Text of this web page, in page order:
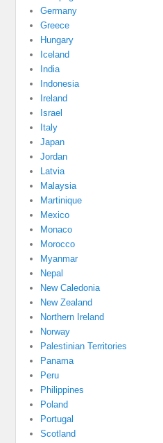
Germany
Greece
Hungary
Iceland
India
Indonesia
Ireland
Israel
Italy
Japan
Jordan
Latvia
Malaysia
Martinique
Mexico
Monaco
Morocco
Myanmar
Nepal
New Caledonia
New Zealand
Northern Ireland
Norway
Palestinian Territories
Panama
Peru
Philippines
Poland
Portugal
Scotland